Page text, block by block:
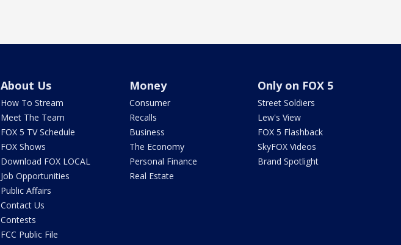
About Us
How To Stream
Meet The Team
FOX 5 TV Schedule
FOX Shows
Download FOX LOCAL
Job Opportunities
Public Affairs
Contact Us
Contests
FCC Public File
Money
Consumer
Recalls
Business
The Economy
Personal Finance
Real Estate
Only on FOX 5
Street Soldiers
Lew's View
FOX 5 Flashback
SkyFOX Videos
Brand Spotlight